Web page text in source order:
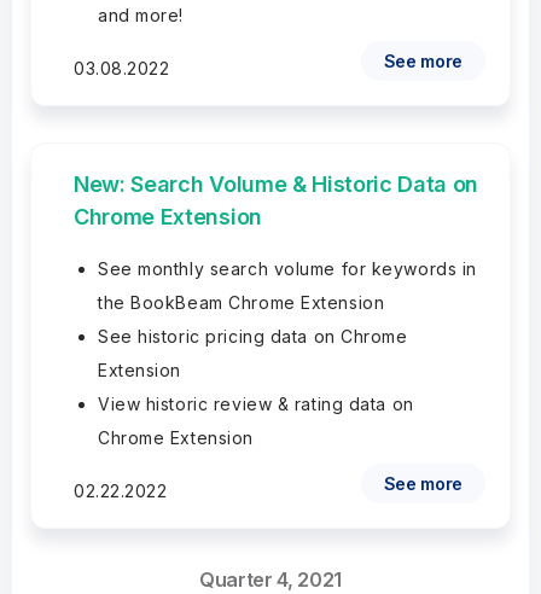
and more!
03.08.2022 See more
New: Search Volume & Historic Data on
Chrome Extension
See monthly search volume for keywords in
the BookBeam Chrome Extension
See historic pricing data on Chrome
Extension
View historic review & rating data on
Chrome Extension
02.22.2022 See more
Quarter 4, 2021